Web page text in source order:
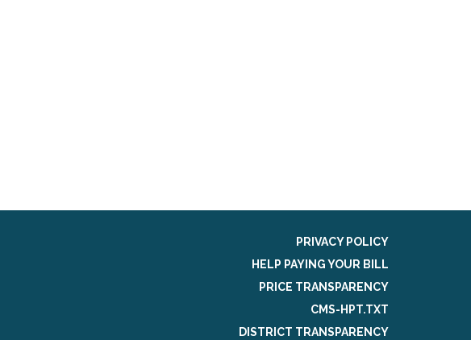
PRIVACY POLICY
HELP PAYING YOUR BILL
PRICE TRANSPARENCY
CMS-HPT.TXT
DISTRICT TRANSPARENCY